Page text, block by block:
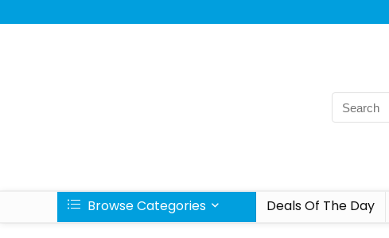
Browse Categories Deals Of The Day